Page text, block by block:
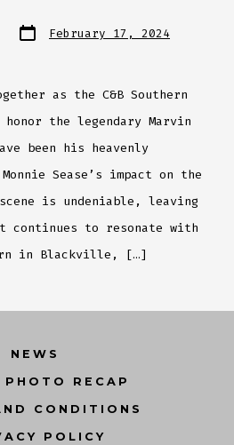
Post
date February 17, 2024
as the C&B Southern
the legendary Marvin
been his heavenly
Sease’s impact on the
is undeniable, leaving
continues to resonate with
in Blackville, […]
NEWS
PHOTO RECAP
CONDITIONS
POLICY